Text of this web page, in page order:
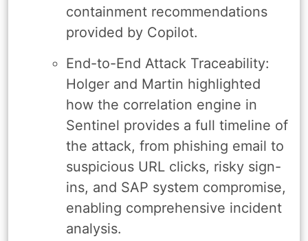
containment recommendations
provided by Copilot.
End-to-End Attack Traceability:
Holger and Martin highlighted
how the correlation engine in
Sentinel provides a full timeline of
the attack, from phishing email to
suspicious URL clicks, risky sign-
ins, and SAP system compromise,
enabling comprehensive incident
analysis.